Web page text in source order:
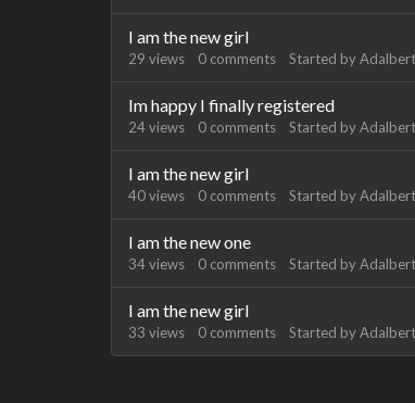
I am the new girl
29 views 0 comments Started by
Im happy I finally registered
24views 0 comments Started by
I am the new girl
40views 0 comments Started by
I am the new one
34views 0 comments Started by
I am the new girl
33 views 0 comments Started by